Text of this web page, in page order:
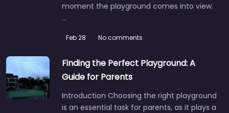
moment the playground comes into view.
…
Feb 28 No comments
Finding the Perfect Playground: A
Guide for Parents
Introduction Choosing the right playground
is an essential task for parents, as it plays a